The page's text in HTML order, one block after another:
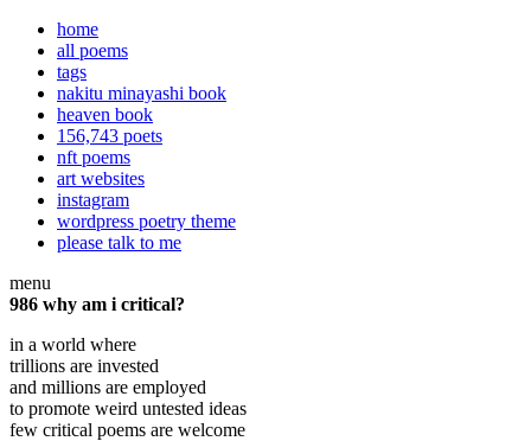
home
all poems
tags
nakitu minayashi book
heaven book
156,743 poets
nft poems
art websites
instagram
wordpress poetry theme
please talk to me
menu
986 why am i critical?
in a world where
trillions are invested
and millions are employed
to promote weird untested ideas
few critical poems are welcome